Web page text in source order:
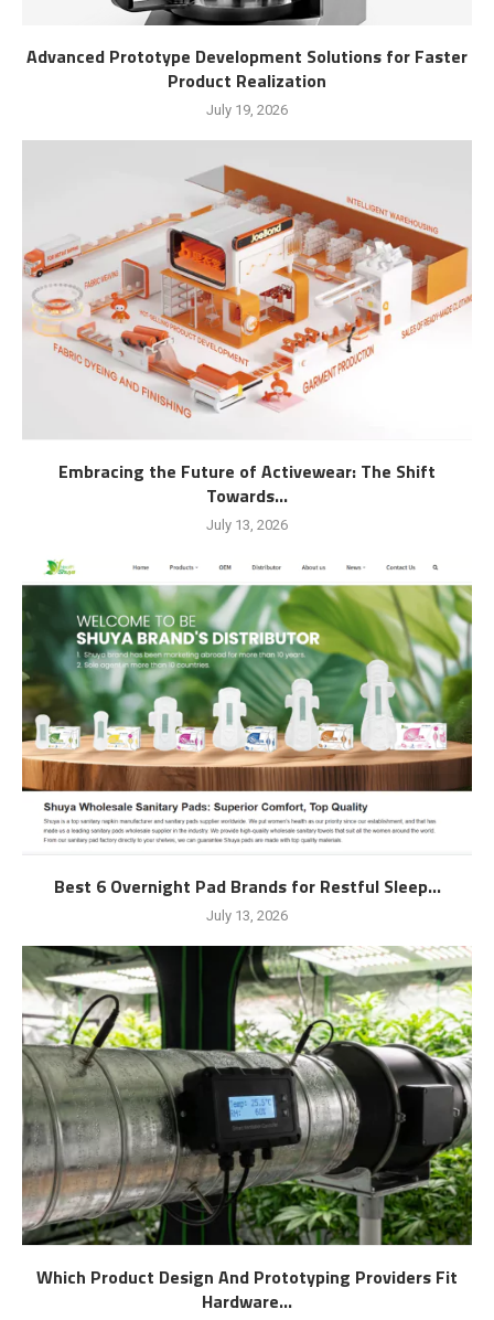
Advanced Prototype Development Solutions for Faster
Product Realization
July 19, 2026
Embracing the Future of Activewear: The Shift
Towards...
July 13, 2026
Best 6 Overnight Pad Brands for Restful Sleep...
July 13, 2026
Which Product Design And Prototyping Providers Fit
Hardware...